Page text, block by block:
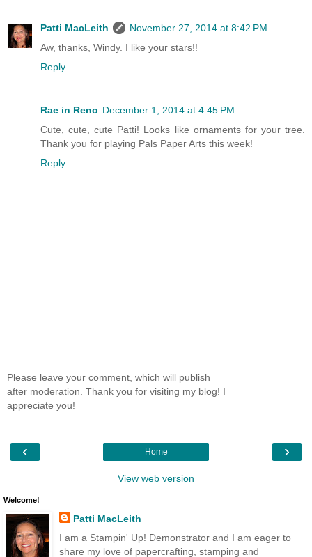
Patti MacLeith
November 27, 2014 at 8:42 PM
Aw, thanks, Windy. I like your stars!!
Reply
Rae in Reno December 1, 2014 at 4:45 PM
Cute, cute, cute Patti! Looks like ornaments for your tree.
Thank you for playing Pals Paper Arts this week!
Reply
Please leave your comment, which will publish
after moderation. Thank you for visiting my blog! I
appreciate you!
‹ ›
Home
View web version
Welcome!
Patti MacLeith
I am a Stampin' Up! Demonstrator and I am eager to
share my love of papercrafting, stamping and